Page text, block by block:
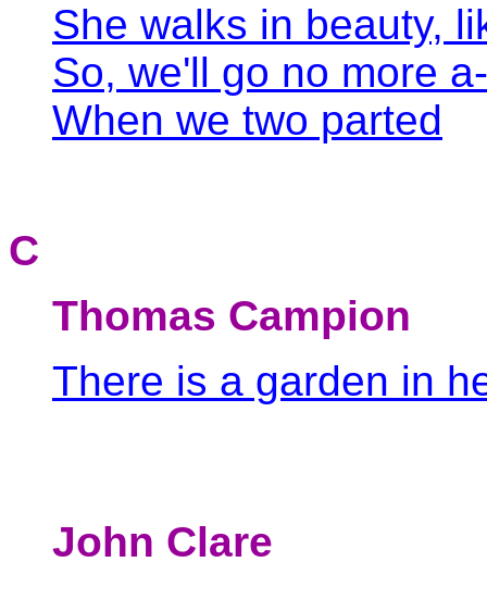
She walks in beauty,
So, we'll go no more
When we two parted
C
Thomas Campion
There is a garden in
John Clare